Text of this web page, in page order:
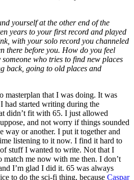
yourself at the other end of the
years to your first record and played
with your solo record you channeled
there before you. How do you feel
who tries to find new places
back, going to old places and
masterplan that I was doing. It was
had started writing during the
didn’t fit with 65. I just allowed
and not worry if things sounded
way or another. I put it together and
listening to it now. I find it hard to
stuff I wanted to write. Not that I
me now with me then. I don’t
I’m glad I did it. 65 was always
to do the sci-fi thing, because Caspar